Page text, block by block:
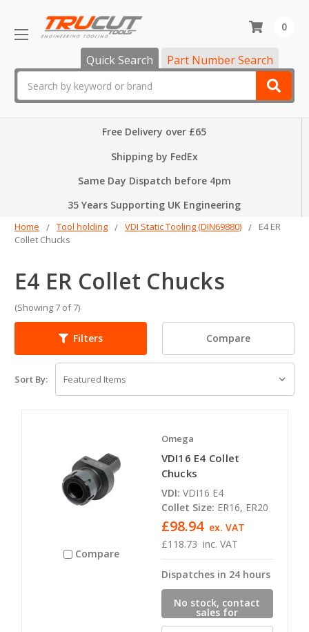
Quick Search Part Number Search
0
Free Delivery over £65
Shipping by FedEx
Same Day Dispatch before 4pm
35 Years Supporting UK Engineering
Home Tool holding VDI Static Tooling (DIN69880)
E4 ER
Collet Chucks
E4 ER Collet Chucks
(Showing 7 of 7)
Filters Compare
Sort By:
Compare
Omega
VDI16 E4 Collet
Chucks
VDI: VDI16 E4
Collet Size: ER16, ER20
£118.73 inc. VAT
£98.94 ex. VAT
Dispatches in 24 hours
No stock, contact
sales for
availability